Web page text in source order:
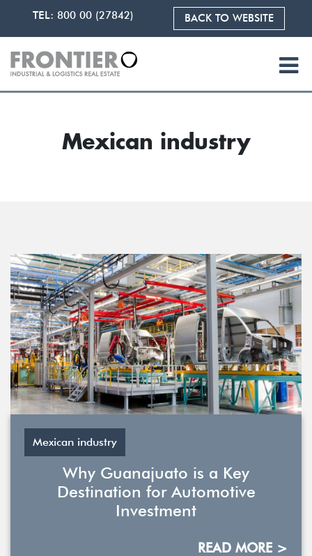
TEL: 800 00 (27842) BACK TO WEBSITE
Mexican industry
Mexican industry
Why Guanajuato is a Key
Destination for Automotive
Investment
READ MORE >